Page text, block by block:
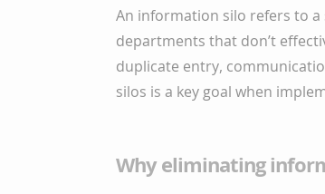
An information silo refers to
departments that don’t
duplicate entry,
silos is a key goal when
Why eliminating